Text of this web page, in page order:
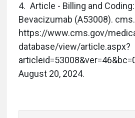
4. Article - Billing and
Bevacizumab (A53008).
https://www.cms.gov/
database/view/article.aspx?
August 20, 2024.